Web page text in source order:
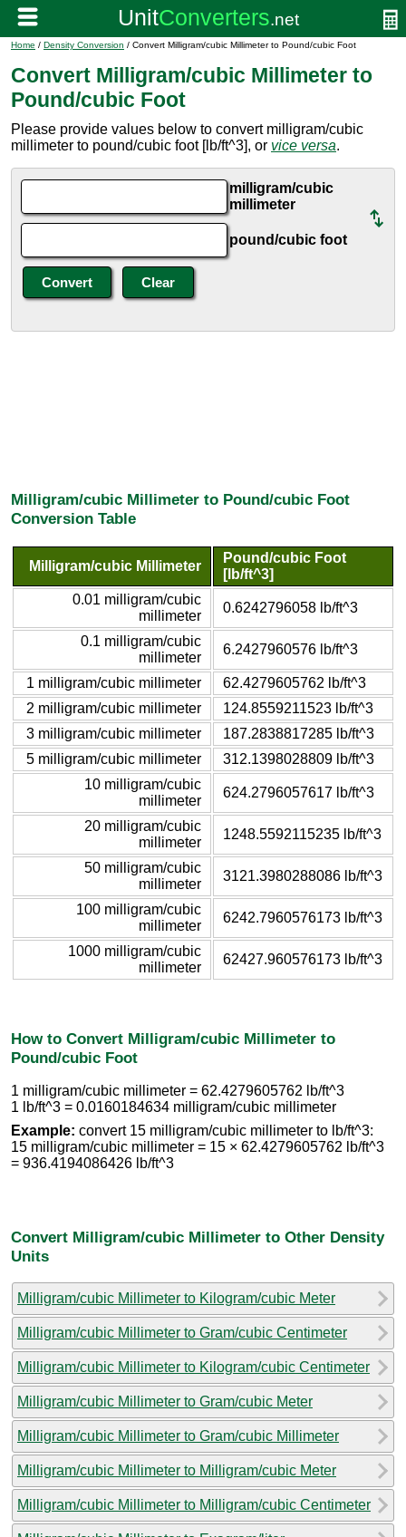
Home / Density Conversion / Convert Milligram/cubic Millimeter to Pound/cubic Foot
Convert Milligram/cubic Millimeter to
Pound/cubic Foot
Please provide values below to convert milligram/cubic
millimeter to pound/cubic foot [lb/ft^3], or vice versa.
milligram/cubic
millimeter
pound/cubic foot
Milligram/cubic Millimeter to Pound/cubic Foot
Conversion Table
Milligram/cubic Millimeter
Pound/cubic Foot
[lb/ft^3]
0.01 milligram/cubic
millimeter
0.6242796058 lb/ft^3
0.1 milligram/cubic
millimeter
6.2427960576 lb/ft^3
1 milligram/cubic millimeter
62.4279605762 lb/ft^3
2 milligram/cubic millimeter
124.8559211523 lb/ft^3
3 milligram/cubic millimeter
187.2838817285 lb/ft^3
5 milligram/cubic millimeter
312.1398028809 lb/ft^3
10 milligram/cubic
millimeter
624.2796057617 lb/ft^3
20 milligram/cubic
millimeter
1248.5592115235 lb/ft^3
50 milligram/cubic
millimeter
3121.3980288086 lb/ft^3
100 milligram/cubic
millimeter
6242.7960576173 lb/ft^3
1000 milligram/cubic
millimeter
62427.960576173 lb/ft^3
How to Convert Milligram/cubic Millimeter to
Pound/cubic Foot
1 milligram/cubic millimeter = 62.4279605762 lb/ft^3
1 lb/ft^3 = 0.0160184634 milligram/cubic millimeter
Example: convert 15 milligram/cubic millimeter to lb/ft^3:
15 milligram/cubic millimeter = 15 × 62.4279605762 lb/ft^3
= 936.4194086426 lb/ft^3
Convert Milligram/cubic Millimeter to Other Density
Units
Milligram/cubic Millimeter to Kilogram/cubic Meter
Milligram/cubic Millimeter to Gram/cubic Centimeter
Milligram/cubic Millimeter to Kilogram/cubic Centimeter
Milligram/cubic Millimeter to Gram/cubic Meter
Milligram/cubic Millimeter to Gram/cubic Millimeter
Milligram/cubic Millimeter to Milligram/cubic Meter
Milligram/cubic Millimeter to Milligram/cubic Centimeter